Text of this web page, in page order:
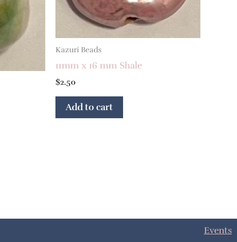
Kazuri Beads
11mm x 16 mm Shale
$2.50
Add to cart
Events